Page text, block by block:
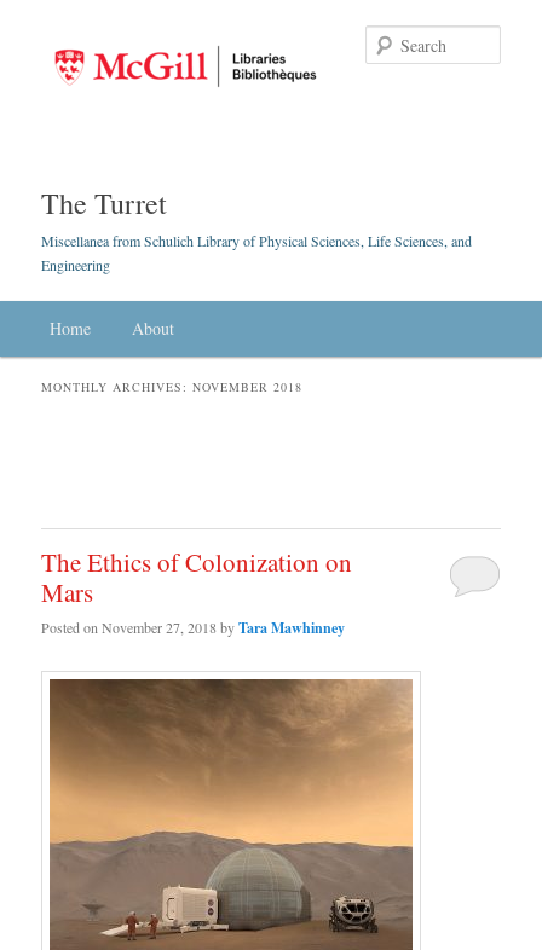
The Turret
Miscellanea from Schulich Library of Physical Sciences, Life Sciences, and
Engineering
Skip to primary content
Skip to secondary content
Home About
MONTHLY ARCHIVES:NOVEMBER 2018
The Ethics of Colonization on
Mars
Posted onNovember 27, 2018byTara Mawhinney